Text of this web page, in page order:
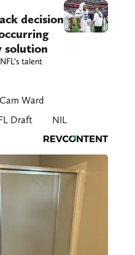
decision
solution
talent
Cam Ward
Draft NIL